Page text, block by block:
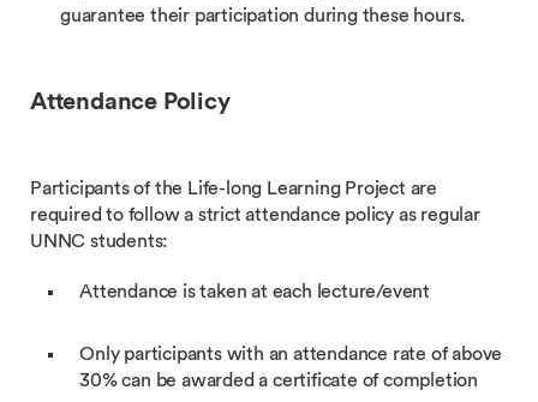
guarantee their participation during these hours.
Attendance Policy
Participants of the Life-long Learning Project are
required to follow a strict attendance policy as regular
UNNC students:
Attendance is taken at each lecture/event
Only participants with an attendance rate of above
30% can be awarded a certificate of completion